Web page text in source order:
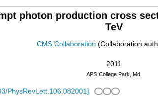
photon production cross
TeV
CMS Collaboration (Collaboration
2011
APS College Park, Md.
PhysRevLett.106.082001]